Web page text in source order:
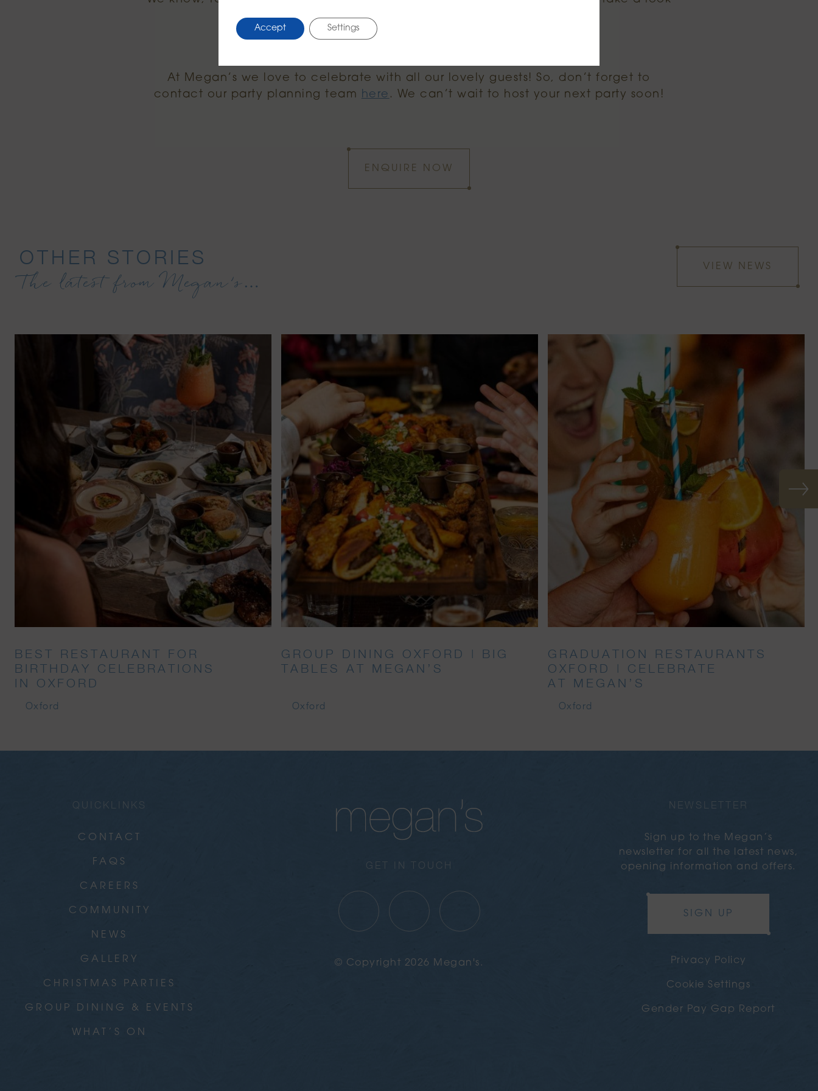
at the
At Megan’s we love to celebrate with all our lovely guests! So, don’t forget to
contact our party planning team here . We can’t wait to host your next party soon!
ENQUIRE NOW
OTHER STORIES
The latest from Megan’s…
VIEW NEWS
BEST RESTAURANT FOR
BIRTHDAY CELEBRATIONS
IN OXFORD
Oxford
GROUP DINING OXFORD | BIG
TABLES AT MEGAN’S
Oxford
GRADUATION RESTAURANTS
OXFORD | CELEBRATE
AT MEGAN’S
Oxford
GET IN TOUCH
© Copyright 2026 Megan's.
NEWSLETTER
Sign up to the Megan’s
newsletter for all the latest news,
opening information and offers.
SIGN UP
Privacy Policy
Cookie Settings
Gender Pay Gap Report
QUICKLINKS
CONTACT
FAQS
CAREERS
COMMUNITY
NEWS
GALLERY
CHRISTMAS PARTIES
GROUP DINING & EVENTS
WHAT’S ON
Accept Settings